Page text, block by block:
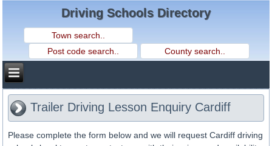
Driving Schools Directory
Trailer Driving Lesson Enquiry Cardiff
Please complete the form below and we will request Cardiff driving